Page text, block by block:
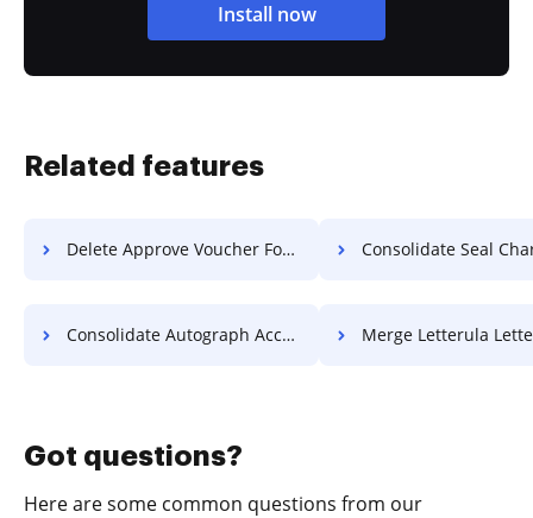
Install now
Related features
Delete Approve Voucher For Free Consolidate Seal Charter
Consolidate Autograph Accreditation For Free Merge Letterula Letter
Got questions?
Here are some common questions from our